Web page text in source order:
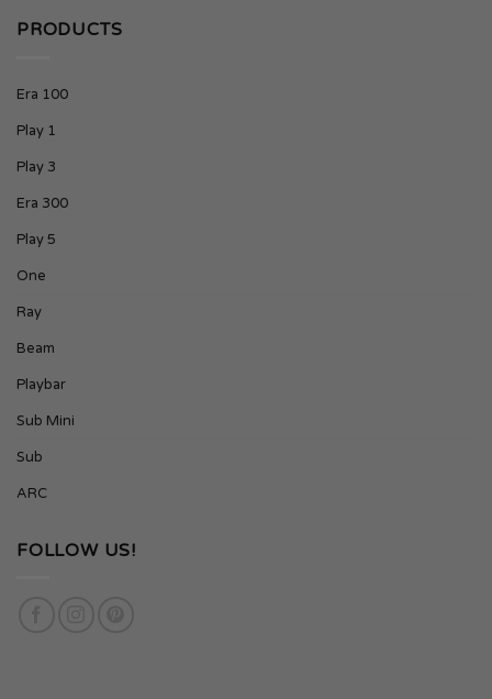
PRODUCTS
Era 100
Play 1
Play 3
Era 300
Play 5
One
Ray
Beam
Playbar
Sub Mini
Sub
ARC
FOLLOW US!